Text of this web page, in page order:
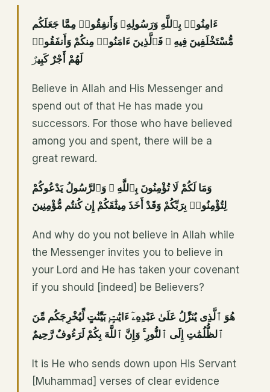
ءَامِنُوا۟ بِٱللَّهِ وَرَسُولِهِۦ وَأَنفِقُوا۟ مِمَّا جَعَلَكُم
مُّسْتَخْلَفِينَ فِيهِ ۖ فَٱلَّذِينَ ءَامَنُوا۟ مِنكُمْ وَأَنفَقُوا۟
لَهُمْ أَجْرٌ كَبِيرٌ
Believe in Allah and His Messenger and
spend out of that He has made you
successors. For those who have believed
among you and spent, there will be a
great reward.
وَمَا لَكُمْ لَا تُؤْمِنُونَ بِٱللَّهِ ۙ وَٱلرَّسُولُ يَدْعُوكُمْ
لِتُؤْمِنُوا۟ بِرَبِّكُمْ وَقَدْ أَخَذَ مِيثَٰقَكُمْ إِن كُنتُم مُّؤْمِنِينَ
And why do you not believe in Allah while
the Messenger invites you to believe in
your Lord and He has taken your covenant
if you should [indeed] be Believers?
هُوَ ٱلَّذِى يُنَزِّلُ عَلَىٰ عَبْدِهِۦٓ ءَايَٰتٍۭ بَيِّنَٰتٍ لِّيُخْرِجَكُم مِّنَ
ٱلظُّلُمَٰتِ إِلَى ٱلنُّورِ ۚ وَإِنَّ ٱللَّهَ بِكُمْ لَرَءُوفٌ رَّحِيمٌ
It is He who sends down upon His Servant
[Muhammad] verses of clear evidence